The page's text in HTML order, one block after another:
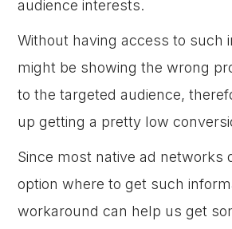
audience interests.
Without having access to such
might be showing the wrong
to the targeted audience,
up getting a pretty low
Since most native ad networks
option where to get such
workaround can help us get